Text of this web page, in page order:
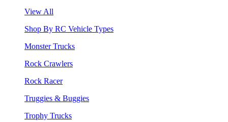
View All
Shop By RC Vehicle Types
Monster Trucks
Rock Crawlers
Rock Racer
Truggies & Buggies
Trophy Trucks